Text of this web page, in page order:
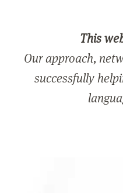
This
Our approach,
successfully